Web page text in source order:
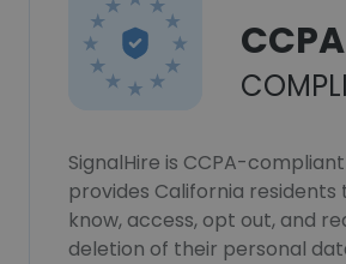
CCPA
SignalHire is CCPA-
provides California
know, access, opt out, and
deletion of their personal